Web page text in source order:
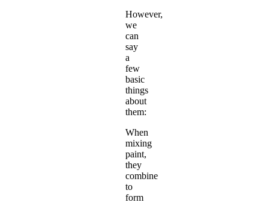
However,
we
can
say
a
few
basic
things
about
them:
When
mixing
paint,
they
combine
to
form